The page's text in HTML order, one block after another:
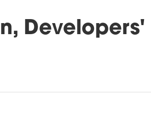
Developers'